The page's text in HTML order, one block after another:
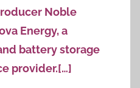
Noble
Energy, a
battery storage
provider.[…]